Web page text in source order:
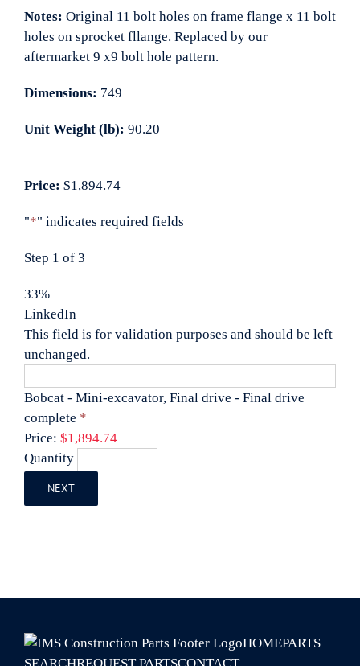
Notes: Original 11 bolt holes on frame flange x 11 bolt
holes on sprocket fllange. Replaced by our
aftermarket 9 x9 bolt hole pattern.
Dimensions: 749
Unit Weight (lb): 90.20
Price: $1,894.74
"*" indicates required fields
Step 1 of 3
33%
LinkedIn
This field is for validation purposes and should be left
unchanged.
Bobcat - Mini-excavator, Final drive - Final drive
complete Quantity
*
Price: $1,894.74
Quantity
NEXT
HOMEPARTS